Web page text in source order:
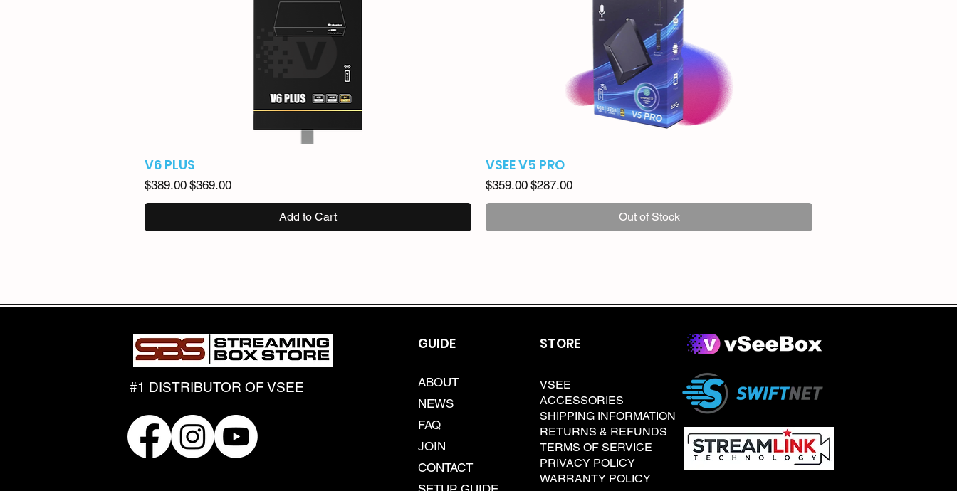
V6 PLUS
Regular Price
$389.00 Sale Price
$369.00
Add to Cart
VSEE V5 PRO
Regular Price
$359.00 Sale Price
$287.00
Out of Stock
#1 DISTRIBUTOR OF VSEE
GUIDE
ABOUT
NEWS
FAQ
JOIN
CONTACT
STORE
VSEE
ACCESSORIES
SHIPPING INFORMATION
RETURNS & REFUNDS
TERMS OF SERVICE
PRIVACY POLICY
WARRANTY POLICY